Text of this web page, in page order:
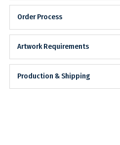
Order Process
Artwork Requirements
Production & Shipping